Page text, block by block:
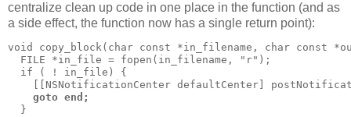
centralize clean up code in one place in the function (and as
a side effect, the function now has a single return point):
void copy_block(char const *in_filename, char const
  FILE *in_file = fopen(in_filename, "r");
  if ( ! in_file) {
[[NSNotificationCenter defaultCenter]
goto end;
  }